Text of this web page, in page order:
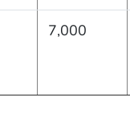
7,000